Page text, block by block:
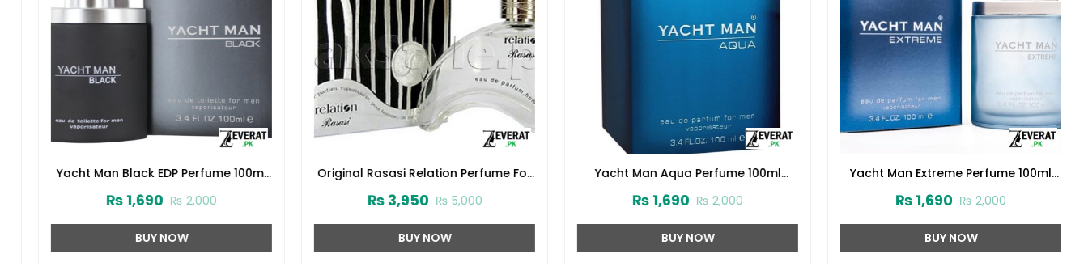
Yacht Man Black EDP Perfume 100ml
₨2,000
₨1,690
BUY NOW
Original Rasasi Relation Perfume For
₨5,000
₨3,950
BUY NOW
Yacht Man Aqua Perfume 100ml
₨2,000
₨1,690
BUY NOW
Yacht Man Extreme Perfume 100ml
₨2,000
₨1,690
BUY NOW